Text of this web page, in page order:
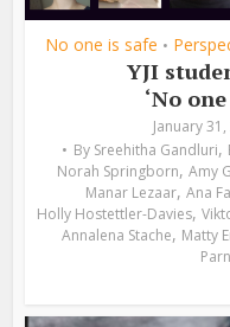
No one is safe •
YJI
‘No
January
By Sreehitha Gandluri,
Norah Springborn, Amy
Manar Lezaar, Ana
Holly Hostettler-Davies,
Annalena Stache, Matty